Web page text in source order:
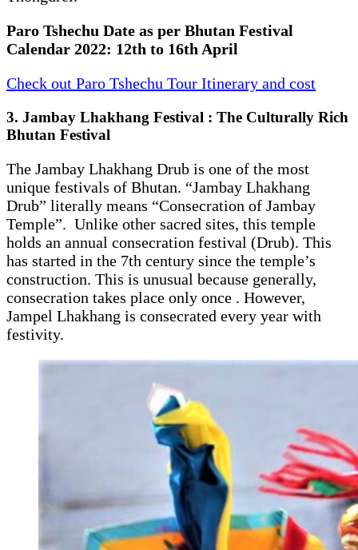
Paro Tshechu Date as per Bhutan Festival
Calendar 2022: 12th to 16th April
Check out Paro Tshechu Tour Itinerary and cost
3. Jambay Lhakhang Festival : The Culturally Rich
Bhutan Festival
The Jambay Lhakhang Drub is one of the most
unique festivals of Bhutan. “Jambay Lhakhang
Drub” literally means “Consecration of Jambay
Temple”. Unlike other sacred sites, this temple
holds an annual consecration festival (Drub). This
has started in the 7th century since the temple’s
construction. This is unusual because generally,
consecration takes place only once . However,
Jampel Lhakhang is consecrated every year with
festivity.